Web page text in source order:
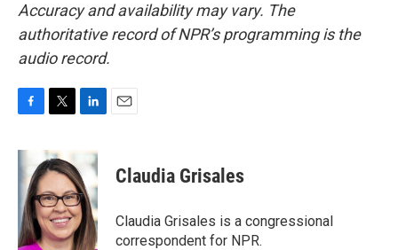
Accuracy and availability may vary. The
authoritative record of NPR’s programming is the
audio record.
c
e
o
o
k
i
t
t
e
r
k
e
d
I
n
Claudia Grisales
Claudia Grisales is a congressional
correspondent for NPR.